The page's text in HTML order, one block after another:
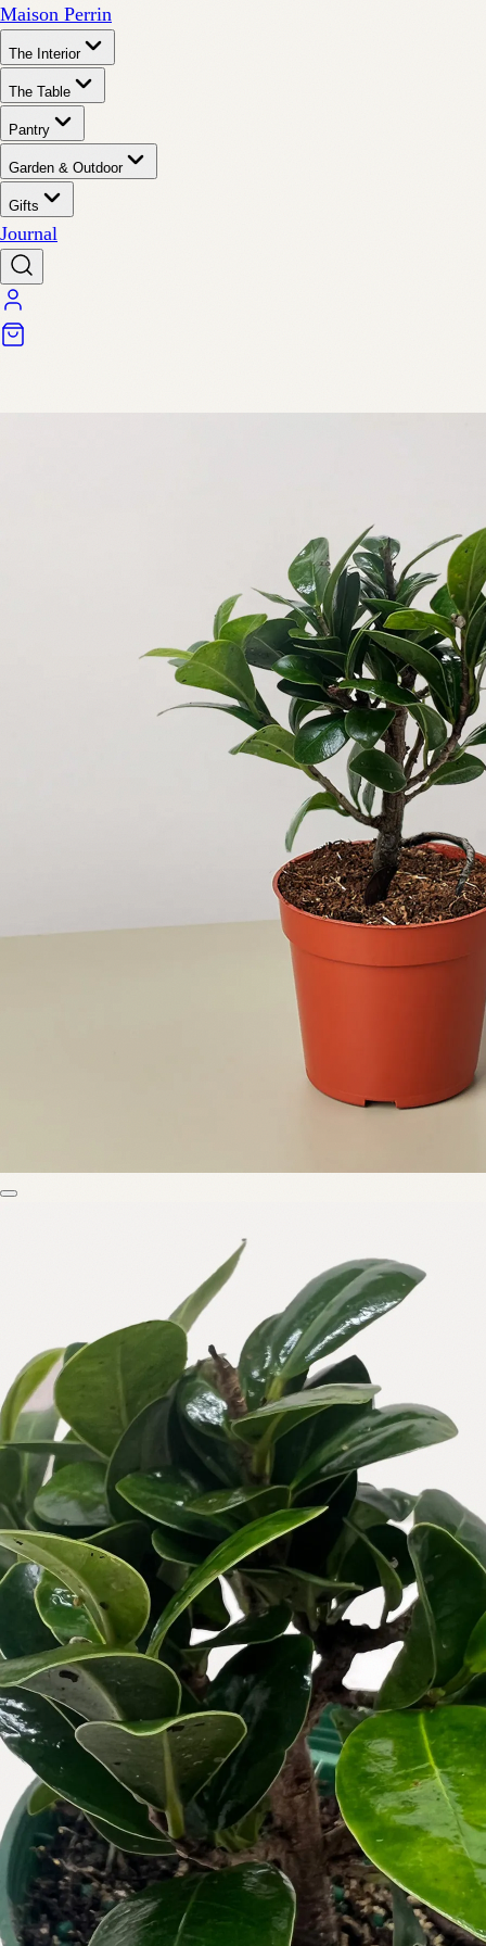
Maison Perrin
The Interior
The Table
Pantry
Garden & Outdoor
Gifts
Journal